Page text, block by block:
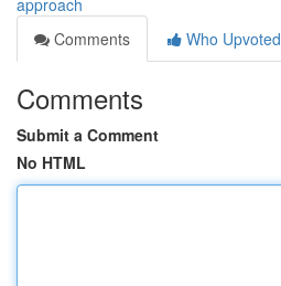
approach
Comments
Who Upvoted
Comments
Submit a Comment
No HTML